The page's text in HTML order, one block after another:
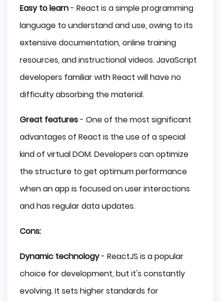
Easy to learn- React is a simple programming
language to understand and use, owing to its
extensive documentation, online training
resources, and instructional videos. JavaScript
developers familiar with React will have no
difficulty absorbing the material.
Great features- One of the most significant
advantages of React is the use of a special
kind of virtual DOM. Developers can optimize
the structure to get optimum performance
when an app is focused on user interactions
and has regular data updates.
Cons:
Dynamic technology- ReactJS is a popular
choice for development, but it's constantly
evolving. It sets higher standards for